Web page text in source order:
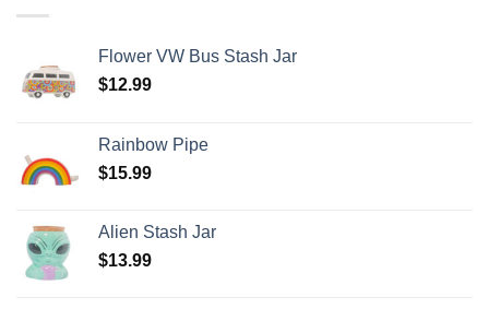
Flower VW Bus Stash Jar
$12.99
Rainbow Pipe
$15.99
Alien Stash Jar
$13.99